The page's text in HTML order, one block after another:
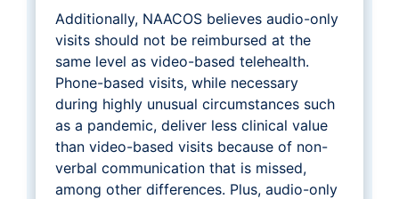
Additionally, NAACOS believes audio-only
visits should not be reimbursed at the
same level as video-based telehealth.
Phone-based visits, while necessary
during highly unusual circumstances such
as a pandemic, deliver less clinical value
than video-based visits because of non-
verbal communication that is missed,
among other differences. Plus, audio-only